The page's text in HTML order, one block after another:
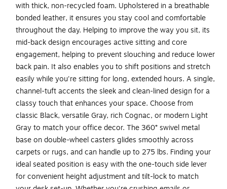
with thick, non-recycled foam. Upholstered in a breathable
bonded leather, it ensures you stay cool and comfortable
throughout the day. Helping to improve the way you sit, its
mid-back design encourages active sitting and core
engagement, helping to prevent slouching and reduce lower
back pain. It also enables you to shift positions and stretch
easily while you're sitting for long, extended hours. A single,
channel-tuft accents the sleek and clean-lined design for a
classy touch that enhances your space. Choose from
classic Black, versatile Gray, rich Cognac, or modern Light
Gray to match your office decor. The 360° swivel metal
base on double-wheel casters glides smoothly across
carpets or rugs, and can handle up to 275 lbs. Finding your
ideal seated position is easy with the one-touch side lever
for convenient height adjustment and tilt-lock to match